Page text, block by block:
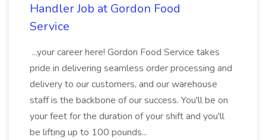
Handler Job at Gordon Food
Service
...your career here! Gordon Food Service takes
pride in delivering seamless order processing and
delivery to our customers, and our warehouse
staff is the backbone of our success. You'll be on
your feet for the duration of your shift and you'll
be lifting up to 100 pounds...